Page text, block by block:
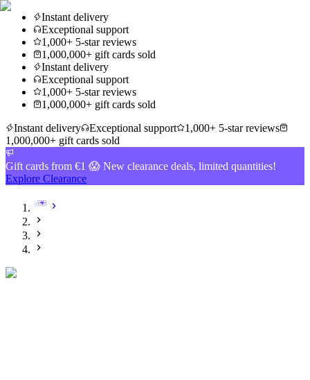
Instant delivery
Exceptional support
1,000+ 5-star reviews
1,000,000+ gift cards sold
Instant delivery
Exceptional support
1,000+ 5-star reviews
1,000,000+ gift cards sold
Instant delivery
Exceptional support
1,000+ 5-star reviews
1,000,000+ gift cards sold
Gift cards from €1 😱 New clearance deals, limited quantities!
Explore Clearance